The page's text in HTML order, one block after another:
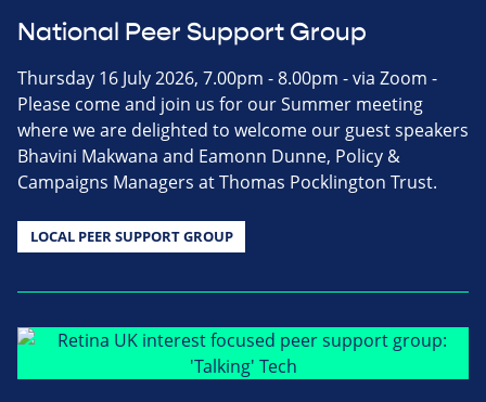
National Peer Support Group
Thursday 16 July 2026, 7.00pm - 8.00pm - via Zoom -
Please come and join us for our Summer meeting
where we are delighted to welcome our guest speakers
Bhavini Makwana and Eamonn Dunne, Policy &
Campaigns Managers at Thomas Pocklington Trust.
LOCAL PEER SUPPORT GROUP